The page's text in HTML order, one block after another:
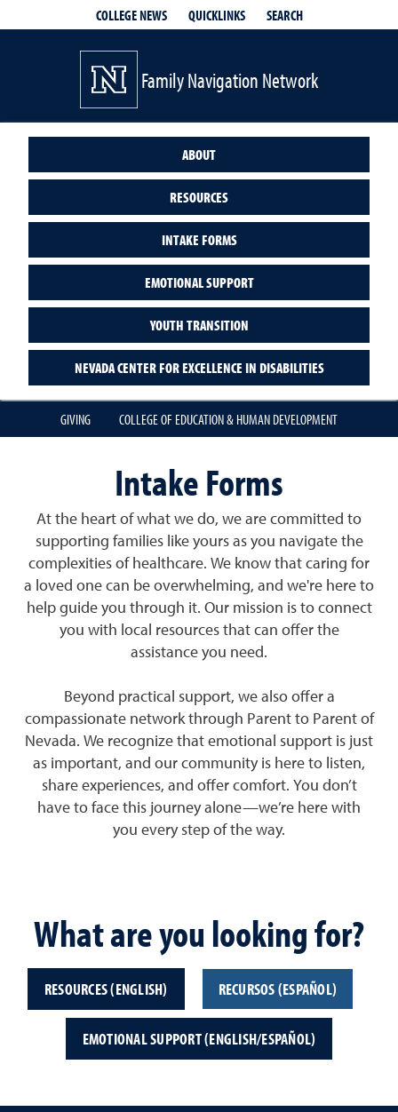
COLLEGE NEWS QUICKLINKS SEARCH
Family Navigation Network
ABOUT
RESOURCES
INTAKE FORMS
EMOTIONAL SUPPORT
YOUTH TRANSITION
NEVADA CENTER FOR EXCELLENCE IN DISABILITIES
GIVING COLLEGE OF EDUCATION & HUMAN DEVELOPMENT
Intake Forms
At the heart of what we do, we are committed to
supporting families like yours as you navigate the
complexities of healthcare. We know that caring for
a loved one can be overwhelming, and we're here to
help guide you through it. Our mission is to connect
you with local resources that can offer the
assistance you need.
Beyond practical support, we also offer a
compassionate network through Parent to Parent of
Nevada. We recognize that emotional support is just
as important, and our community is here to listen,
share experiences, and offer comfort. You don’t
have to face this journey alone—we’re here with
you every step of the way.
What are you looking for?
RESOURCES (ENGLISH) RECURSOS (ESPAÑOL)
EMOTIONAL SUPPORT (ENGLISH/ESPAÑOL)